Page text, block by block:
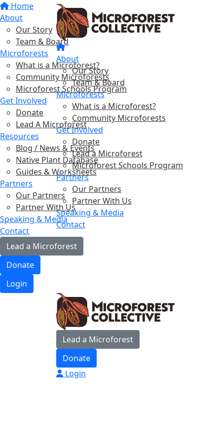
Home
About
Our Story
Team & Board
Microforests
What is a Microforest?
Community Microforests
Microforest Schools Program
Get Involved
Donate
Lead A Microforest
Resources
Blog / News & Events
Native Plant Database
Guides & Worksheets
Partners
Our Partners
Partner With Us
Speaking & Media
Contact
Lead a Microforest
Donate
Login
About
Our Story
Team & Board
Microforests
What is a Microforest?
Community Microforests
Get Involved
Donate
Lead a Microforest
Microforest Schools Program
Partners
Our Partners
Partner With Us
Speaking & Media
Contact
Lead a Microforest
Donate
Login